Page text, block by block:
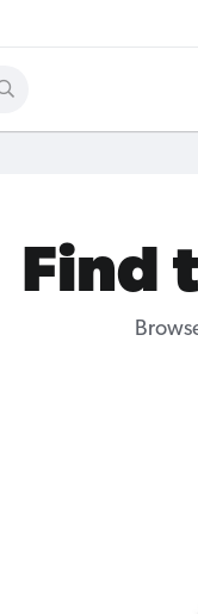
Find